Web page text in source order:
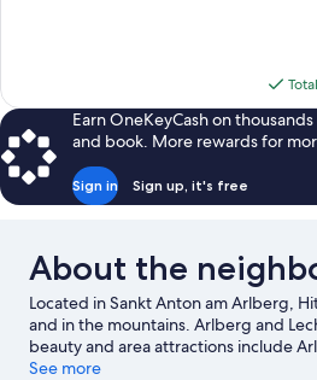
Earn OneKeyCash on
and book. More rewards for
Sign in Sign up, it's free
About the
Located in Sankt Anton am Arlberg,
and in the mountains. Arlberg and
beauty and area attractions include
Forest Pool. Skyspace Lech and
See more